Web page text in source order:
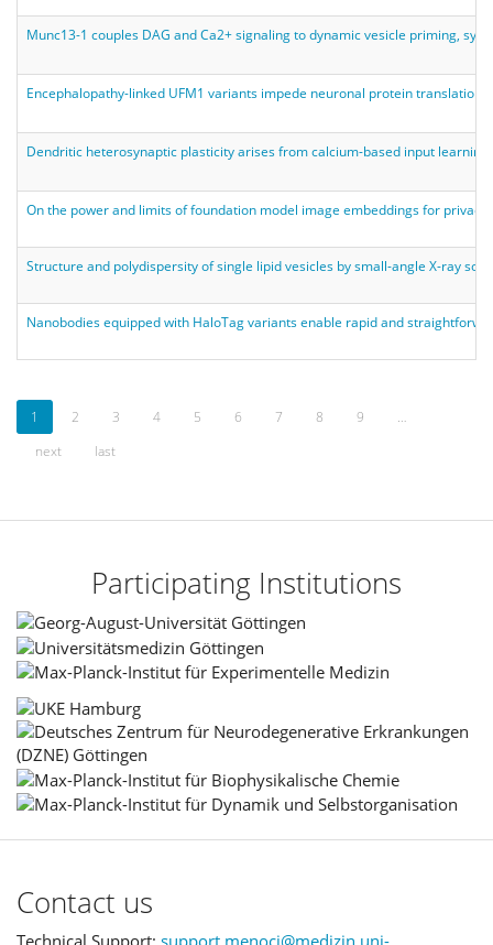
Munc13-1 couples DAG and Ca2+ signaling to dynamic vesicle priming,
Encephalopathy-linked UFM1 variants impede neuronal protein translation,
Dendritic heterosynaptic plasticity arises from calcium-based input learning
On the power and limits of foundation model image embeddings for
Structure and polydispersity of single lipid vesicles by small-angle X-ray
Nanobodies equipped with HaloTag variants enable rapid and
1 2 3 4 5 6 7 8 9
…
next
last
Participating Institutions
Contact us
Technical Support: support.menoci@medizin.uni-